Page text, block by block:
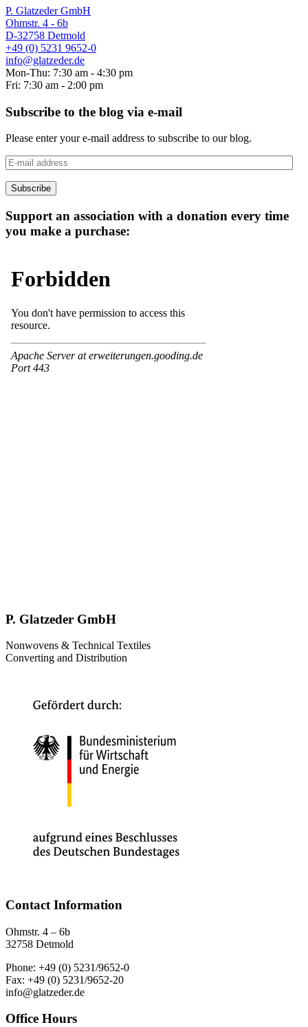
P. Glatzeder GmbH
Ohmstr. 4 - 6b
D-32758 Detmold
+49 (0) 5231 9652-0
info@glatzeder.de
Mon-Thu: 7:30 am - 4:30 pm
Fri: 7:30 am - 2:00 pm
Subscribe to the blog via e-mail
Please enter your e-mail address to subscribe to our blog.
E-
mail
address
Subscribe
Support an association with a donation every time
you make a purchase:
P. Glatzeder GmbH
Nonwovens & Technical Textiles
Converting and Distribution
Contact Information
Ohmstr. 4 – 6b
32758 Detmold
Phone: +49 (0) 5231/9652-0
Fax: +49 (0) 5231/9652-20
info@glatzeder.de
Office Hours